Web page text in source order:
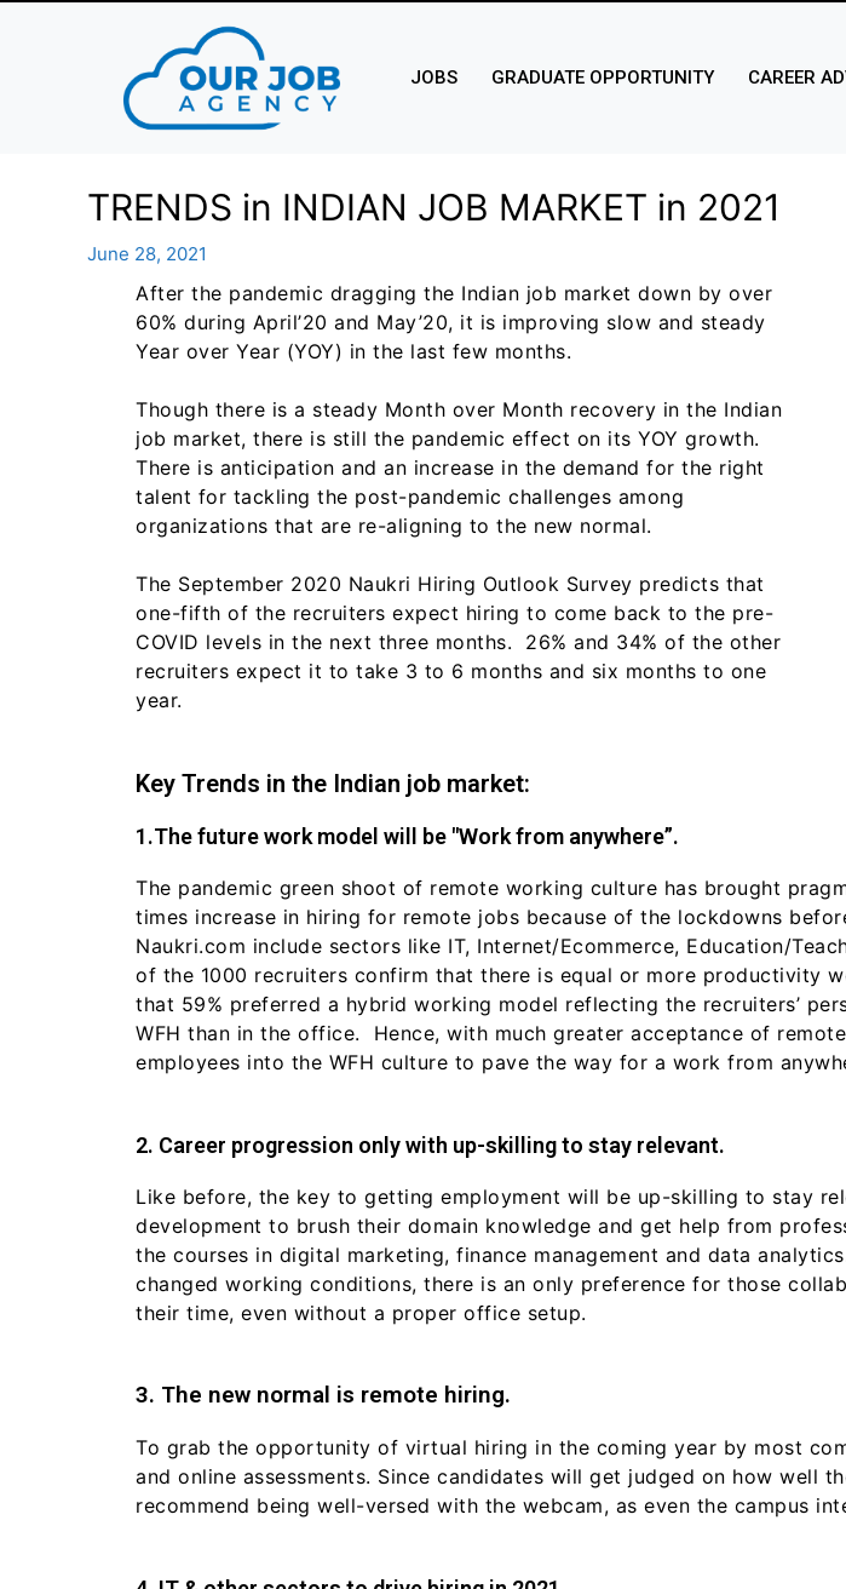
JOBS GRADUATE OPPORTUNITY CAREER
TRENDS in INDIAN JOB MARKET in 2021
June 28, 2021
After the pandemic dragging the Indian job market down by over
60% during April’20 and May’20, it is improving slow and steady
Year over Year (YOY) in the last few months.
Though there is a steady Month over Month recovery in the Indian
job market, there is still the pandemic effect on its YOY growth.
There is anticipation and an increase in the demand for the right
talent for tackling the post-pandemic challenges among
organizations that are re-aligning to the new normal.
The September 2020 Naukri Hiring Outlook Survey predicts that
one-fifth of the recruiters expect hiring to come back to the pre-
COVID levels in the next three months. 26% and 34% of the other
recruiters expect it to take 3 to 6 months and six months to one
year.
Key Trends in the Indian job market:
1.The future work model will be "Work from anywhere”.
The pandemic green shoot of remote working culture has brought
times increase in hiring for remote jobs because of the lockdowns
Naukri.com include sectors like IT, Internet/Ecommerce, Education/
of the 1000 recruiters confirm that there is equal or more productivity
that 59% preferred a hybrid working model reflecting the recruiters’
WFH than in the office. Hence, with much greater acceptance of
employees into the WFH culture to pave the way for a work from
2. Career progression only with up-skilling to stay relevant.
Like before, the key to getting employment will be up-skilling to stay
development to brush their domain knowledge and get help from
the courses in digital marketing, finance management and data
changed working conditions, there is an only preference for those
their time, even without a proper office setup.
3. The new normal is remote hiring.
To grab the opportunity of virtual hiring in the coming year by most
and online assessments. Since candidates will get judged on how
recommend being well-versed with the webcam, as even the campus